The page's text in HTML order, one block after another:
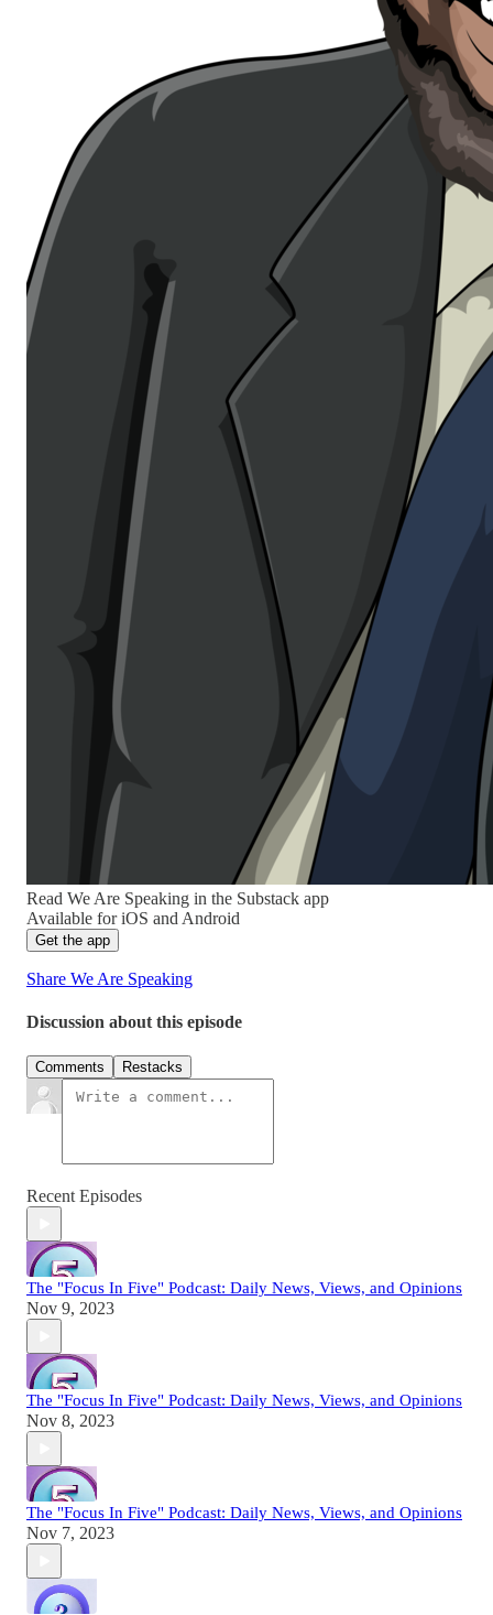
Read We Are Speaking in the Substack app
Available for iOS and Android
Get the app
Share We Are Speaking
Discussion about this episode
Comments Restacks
Recent Episodes
The "Focus In Five" Podcast: Daily News, Views, and Opinions
Nov 9, 2023
The "Focus In Five" Podcast: Daily News, Views, and Opinions
Nov 8, 2023
The "Focus In Five" Podcast: Daily News, Views, and Opinions
Nov 7, 2023